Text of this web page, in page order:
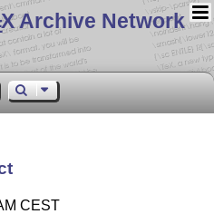
X Archive Network
CEST